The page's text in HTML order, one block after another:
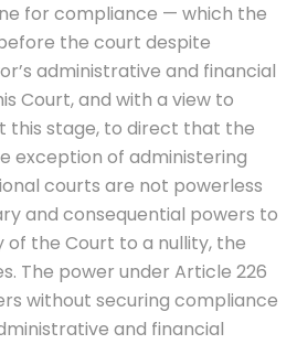
for compliance — which the
the court despite
administrative and financial
Court, and with a view to
this stage, to direct that the
exception of administering
courts are not powerless
and consequential powers to
the Court to a nullity, the
The power under Article 226
without securing compliance
and financial